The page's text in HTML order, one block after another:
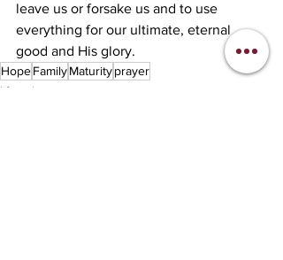
leave us or forsake us and to use
everything for our ultimate, eternal
good and His glory.
HopeFamilyMaturityprayer
lifestyle